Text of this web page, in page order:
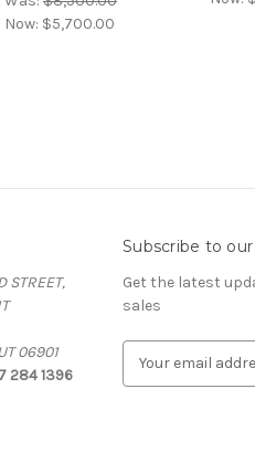
Now: $5,700.00
STREET,
06901
284 1396
Subscribe to
Get the latest
sales